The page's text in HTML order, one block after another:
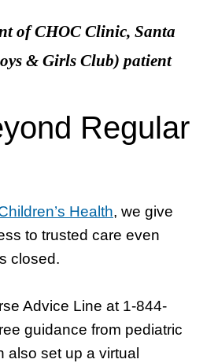
of CHOC Clinic, Santa
& Girls Club) patient
Regular
Health, we give
to trusted care even
closed.
Advice Line at 1-844-
guidance from pediatric
also set up a virtual